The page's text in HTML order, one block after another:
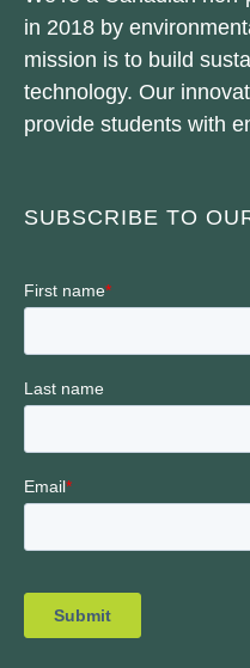
in 2018 by
mission is to build
technology. Our
provide students with
SUBSCRIBE TO